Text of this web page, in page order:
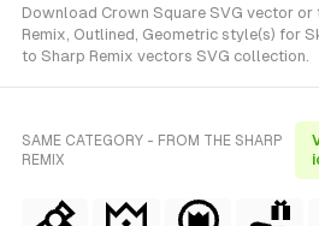
Download Crown Square SVG vector or
Remix, Outlined, Geometric style(s) for
to Sharp Remix vectors SVG collection.
SAME CATEGORY - FROM THE SHARP
REMIX